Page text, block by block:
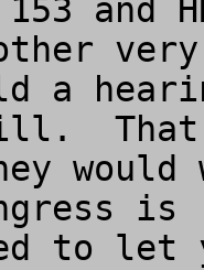
and
a
would
to let